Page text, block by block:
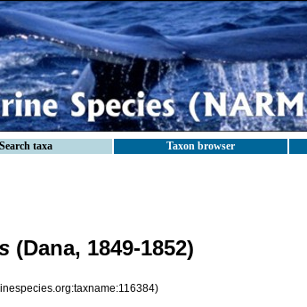
Search taxa Taxon browser
(Dana, 1849-1852)